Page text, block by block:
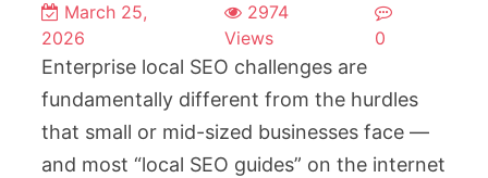
March 25,
2026
2974
Views
0
Enterprise local SEO challenges are
fundamentally different from the hurdles
that small or mid-sized businesses face —
and most “local SEO guides” on the internet